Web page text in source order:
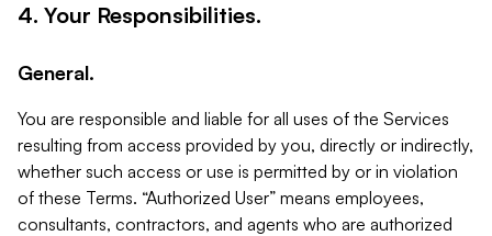
4. Your Responsibilities.
General.
You are responsible and liable for all uses of the Services
resulting from access provided by you, directly or indirectly,
whether such access or use is permitted by or in violation
of these Terms. “Authorized User” means employees,
consultants, contractors, and agents who are authorized